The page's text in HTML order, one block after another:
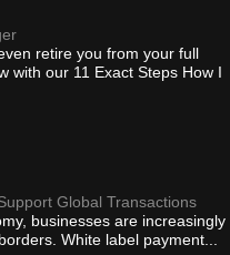
retire you from your full
with our 11 Exact Steps How I
Global Transactions
businesses are increasingly
White label payment...